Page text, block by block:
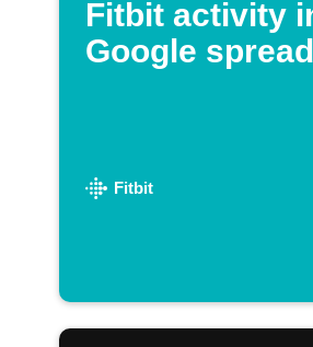
Fitbit activity
Google
Fitbit